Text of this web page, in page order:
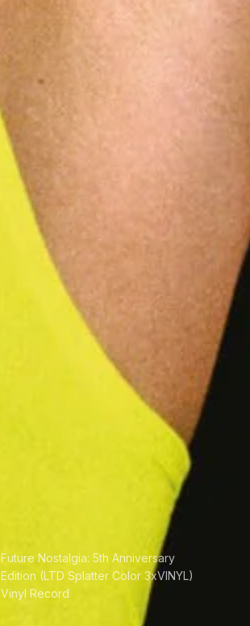
Future Nostalgia: 5th Anniversary
Edition (LTD Splatter Color 3xVINYL)
Vinyl Record